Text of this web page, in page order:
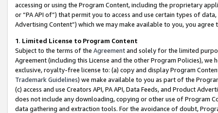
accessing or using the Program Content, including the proprietary
or “PA API of”) that permit you to access and use certain types of
Advertising Content”) which we may make available to you, you agree
1. Limited License to Program Content
Subject to the terms of the Agreementand solely for the limited
Agreement (including this License and the other Program Policies),
exclusive, royalty-free license to: (a) copy and display Program
Trademark Guidelines) we make available to you as part of the
(c) access and use Creators API, PA API, Data Feeds, and Product
does not include any downloading, copying or other use of Program
data gathering and extraction tools. For the avoidance of doubt,